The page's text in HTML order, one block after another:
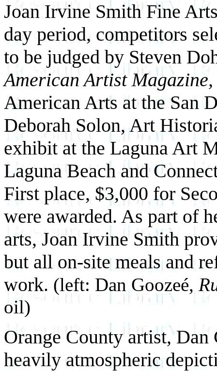
Joan Irvine Smith Fine
day period, competitors
to be judged by Steven
American Artist Magazine,
American Arts at the San
Deborah Solon, Art
exhibit at the Laguna Art
Laguna Beach and
First place, $3,000 for
were awarded. As part of
arts, Joan Irvine Smith
but all on-site meals and
work. (left: Dan Goozeé,
oil)
Orange County artist,
heavily atmospheric